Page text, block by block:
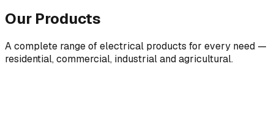
Our Products
A complete range of electrical products for every need —
residential, commercial, industrial and agricultural.